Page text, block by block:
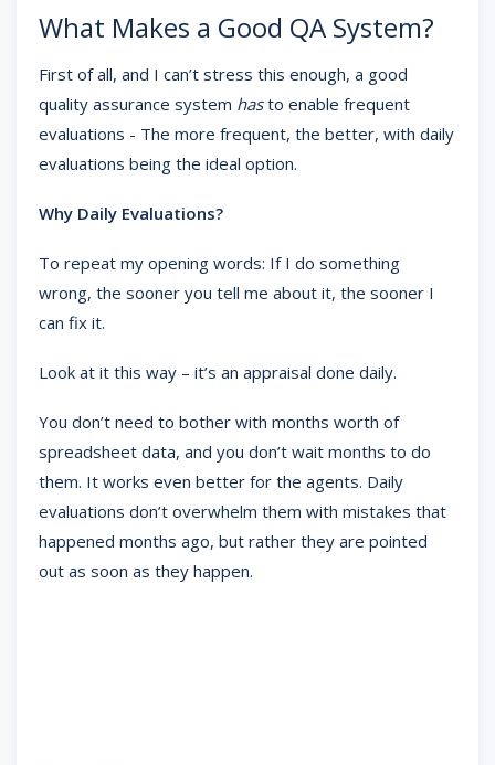
What Makes a Good QA System?
First of all, and I can’t stress this enough, a good
quality assurance system hasto enable frequent
evaluations - The more frequent, the better, with daily
evaluations being the ideal option.
Why Daily Evaluations?
To repeat my opening words: If I do something
wrong, the sooner you tell me about it, the sooner I
can fix it.
Look at it this way – it’s an appraisal done daily.
You don’t need to bother with months worth of
spreadsheet data, and you don’t wait months to do
them. It works even better for the agents. Daily
evaluations don’t overwhelm them with mistakes that
happened months ago, but rather they are pointed
out as soon as they happen.